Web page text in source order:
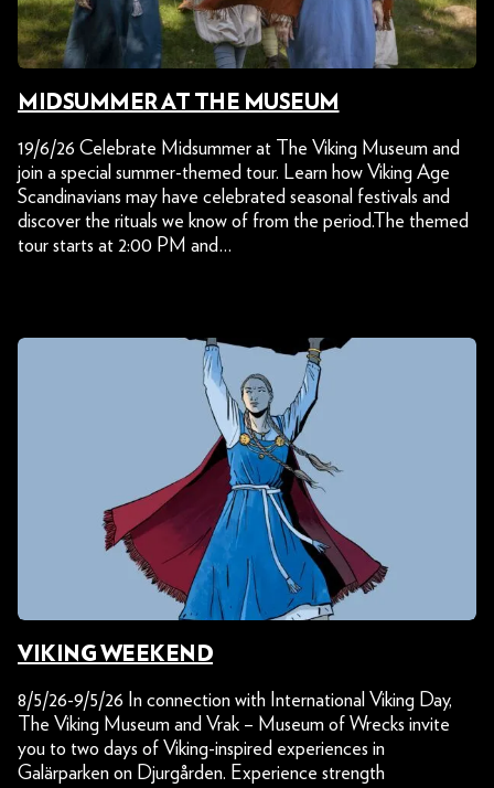
MIDSUMMER AT THE MUSEUM
19/6/26 Celebrate Midsummer at The Viking Museum and
join a special summer-themed tour. Learn how Viking Age
Scandinavians may have celebrated seasonal festivals and
discover the rituals we know of from the period.The themed
tour starts at 2:00 PM and…
VIKING WEEKEND
8/5/26-9/5/26 In connection with International Viking Day,
The Viking Museum and Vrak – Museum of Wrecks invite
you to two days of Viking-inspired experiences in
Galärparken on Djurgården. Experience strength